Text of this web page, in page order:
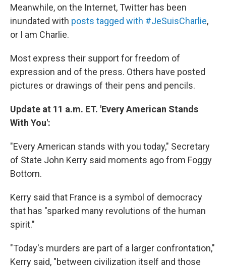
Meanwhile, on the Internet, Twitter has been
inundated with posts tagged with #JeSuisCharlie,
or I am Charlie.
Most express their support for freedom of
expression and of the press. Others have posted
pictures or drawings of their pens and pencils.
Update at 11 a.m. ET. 'Every American Stands
With You':
"Every American stands with you today," Secretary
of State John Kerry said moments ago from Foggy
Bottom.
Kerry said that France is a symbol of democracy
that has "sparked many revolutions of the human
spirit."
"Today's murders are part of a larger confrontation,"
Kerry said, "between civilization itself and those